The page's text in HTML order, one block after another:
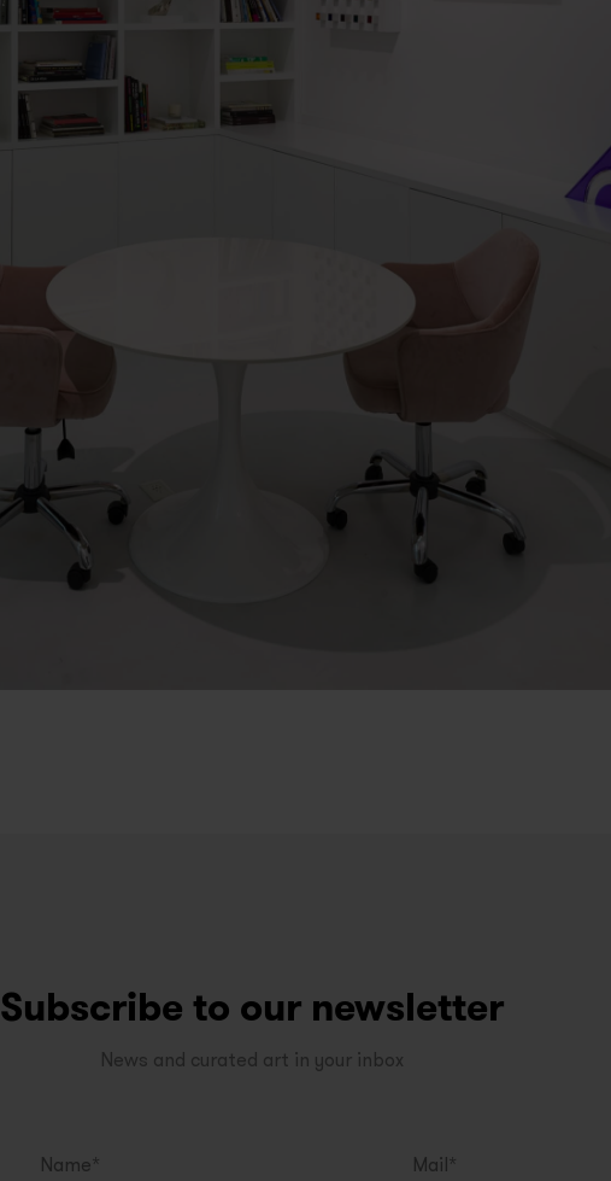
Subscribe to our newsletter
News and curated art in your inbox